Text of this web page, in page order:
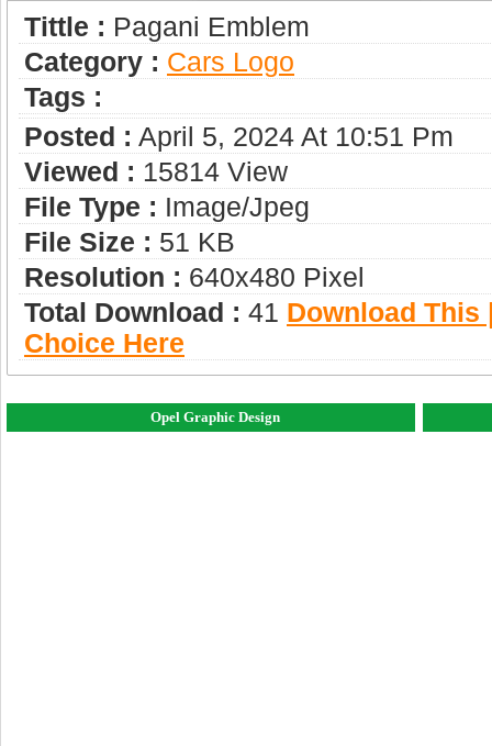
Tittle : Pagani Emblem
Category : Сars Logo
Tags :
Posted : April 5, 2024 At 10:51 Pm
Viewed : 15814 View
File Type : Image/jpeg
File Size : 51 KB
Resolution : 640x480 Pixel
Total Download : 41 Download This
Choice Here
Opel Graphic Design